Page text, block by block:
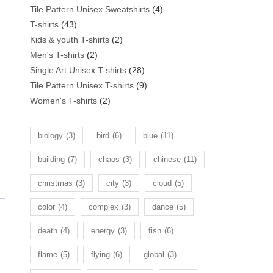
products
Tile Pattern Unisex Sweatshirts 44
T-shirts 4343
products
Kids & youth T-shirts 22
Men's T-shirts 22
products
Single Art Unisex T-shirts 2828
products
Tile Pattern Unisex T-shirts 99
Women's T-shirts 22
biology (3) bird (6) blue (11)
building (7) chaos (3) chinese (11)
christmas (3) city (3) cloud (5)
color (4) complex (3) dance (5)
death (4) energy (3) fish (6)
flame (5) flying (6) global (3)